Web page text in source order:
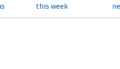
this week